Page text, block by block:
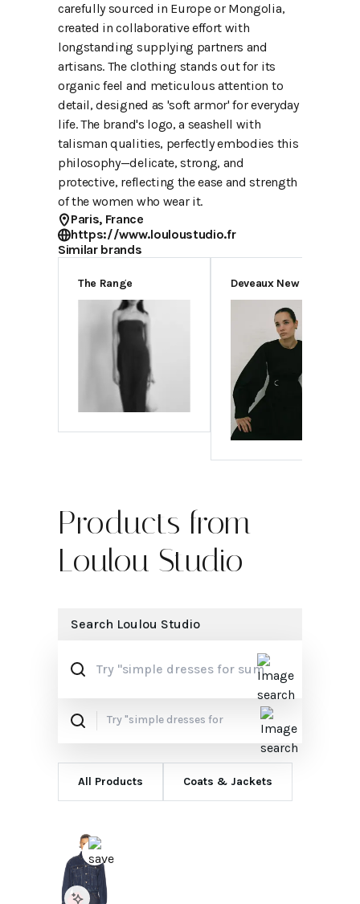
carefully sourced in Europe or Mongolia,
created in collaborative effort with
longstanding supplying partners and
artisans. The clothing stands out for its
organic feel and meticulous attention to
detail, designed as 'soft armor' for everyday
life. The brand's logo, a seashell with
talisman qualities, perfectly embodies this
philosophy—delicate, strong, and
protective, reflecting the ease and strength
of the women who wear it.
Paris, France
https://www.louloustudio.fr
Similar brands
The Range Deveaux New York
Products from
Loulou Studio
Search Loulou Studio
All Products Coats & Jackets